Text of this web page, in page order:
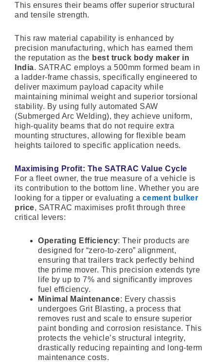
This ensures their beams offer superior structural
and tensile strength.
This raw material capability is enhanced by
precision manufacturing, which has earned them
the reputation as the best truck body maker in
India. SATRAC employs a 500mm formed beam in
a ladder-frame chassis, specifically engineered to
deliver maximum payload capacity while
maintaining minimal weight and superior torsional
stability. By using fully automated SAW
(Submerged Arc Welding), they achieve uniform,
high-quality beams that do not require extra
mounting structures, allowing for flexible beam
heights tailored to specific application needs.
Maximising Profit: The SATRAC Value Cycle
For a fleet owner, the true measure of a vehicle is
its contribution to the bottom line. Whether you are
looking for a tipper or evaluating a cement bulker
price, SATRAC maximises profit through three
critical levers:
Operating Efficiency: Their products are
designed for “zero-to-zero” alignment,
ensuring that trailers track perfectly behind
the prime mover. This precision extends tyre
life by up to 7% and significantly improves
fuel efficiency.
Minimal Maintenance: Every chassis
undergoes Grit Blasting, a process that
removes rust and scale to ensure superior
paint bonding and corrosion resistance. This
protects the vehicle’s structural integrity,
drastically reducing repainting and long-term
maintenance costs.